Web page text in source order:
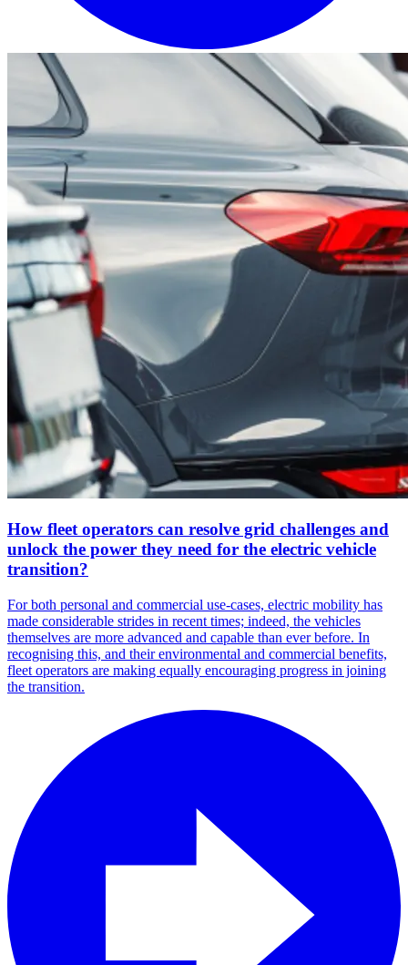
How fleet operators can resolve grid challenges and
unlock the power they need for the electric vehicle
transition?
For both personal and commercial use-cases, electric mobility has
made considerable strides in recent times; indeed, the vehicles
themselves are more advanced and capable than ever before. In
recognising this, and their environmental and commercial benefits,
fleet operators are making equally encouraging progress in joining
the transition.